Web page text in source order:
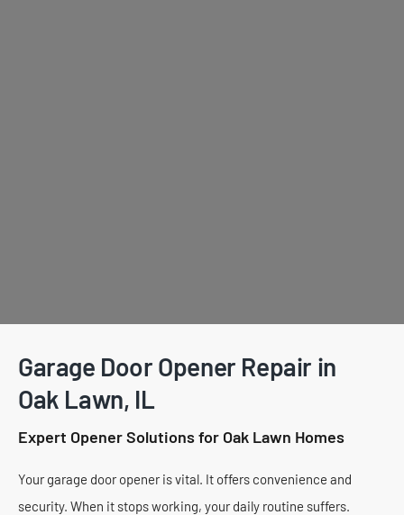
Garage Door Opener Repair in
Oak Lawn, IL
Expert Opener Solutions for Oak Lawn Homes
Your garage door opener is vital. It offers convenience and
security. When it stops working, your daily routine suffers.